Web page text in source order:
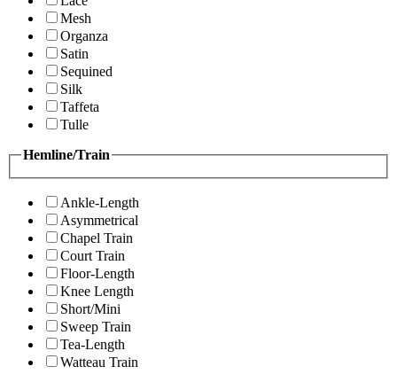
Mesh
Organza
Satin
Sequined
Silk
Taffeta
Tulle
Hemline/Train
Ankle-Length
Asymmetrical
Chapel Train
Court Train
Floor-Length
Knee Length
Short/Mini
Sweep Train
Tea-Length
Watteau Train